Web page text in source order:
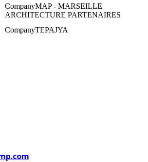
MAP - MARSEILLE
ARCHITECTURE PARTENAIRES
TEPAJYA